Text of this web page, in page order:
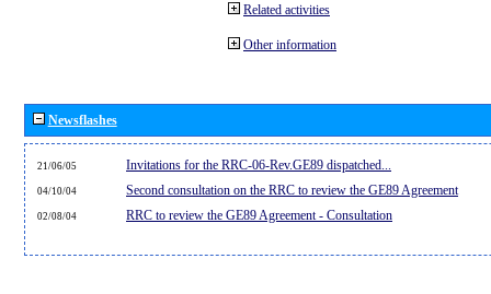
Related activities
Other information
Newsflashes
21/06/05 Invitations for the RRC-06-Rev.GE89 dispatched...
04/10/04 Second consultation on the RRC to review the GE89 Agreement
02/08/04 RRC to review the GE89 Agreement - Consultation